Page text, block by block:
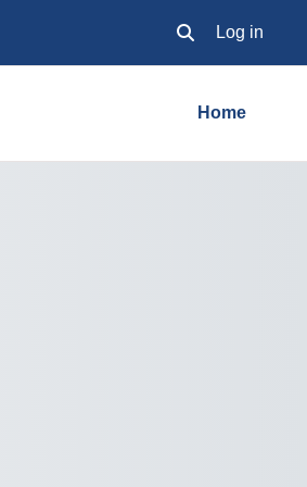
Toggle search
Log in
Home